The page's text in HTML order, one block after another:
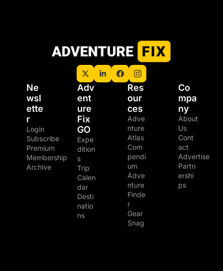
Ne
wsl
ette
r
Login
Subscribe
Premium
Membership
Archive
Adv
ent
ure
Fix
GO
Expe
dition
s
Trip
Calen
dar
Desti
natio
ns
Res
our
ces
Adve
nture
Atlas
Com
pendi
um
Adve
nture
Finde
r
Gear
Snag
Co
mpa
ny
About
Us
Cont
act
Advertise
Partn
ershi
ps